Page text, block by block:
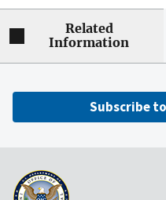
Related
Information
Subscribe